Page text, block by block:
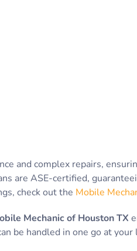
and complex repairs,
are ASE-certified,
check out the Mobile
Mechanic of Houston TX
be handled in one go at your